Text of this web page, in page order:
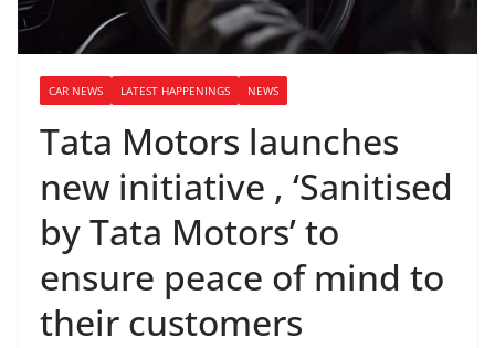
CAR NEWS LATEST HAPPENINGS NEWS
Tata Motors launches
new initiative , ‘Sanitised
by Tata Motors’ to
ensure peace of mind to
their customers